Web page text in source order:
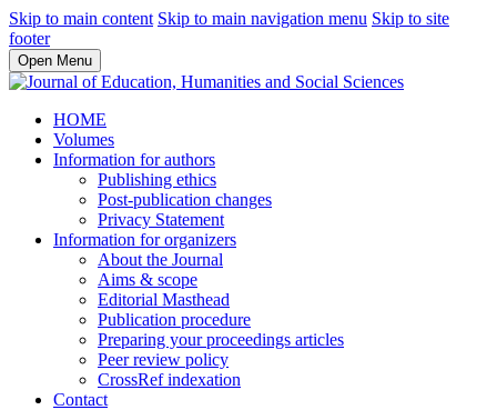
Skip to main content Skip to main navigation menu Skip to site
footer
Open Menu
HOME
Volumes
Information for authors
Publishing ethics
Post-publication changes
Privacy Statement
Information for organizers
About the Journal
Aims & scope
Editorial Masthead
Publication procedure
Preparing your proceedings articles
Peer review policy
CrossRef indexation
Contact